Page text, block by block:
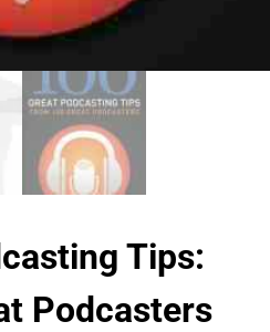
Tips:
Podcasters